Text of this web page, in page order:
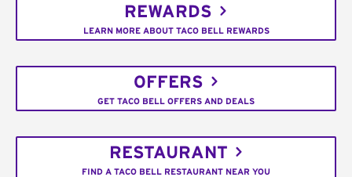
REWARDS
LEARN MORE ABOUT TACO BELL REWARDS
OFFERS
GET TACO BELL OFFERS AND DEALS
RESTAURANT
FIND A TACO BELL RESTAURANT NEAR YOU